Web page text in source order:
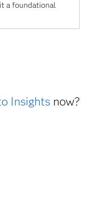
a foundational
Insightsnow?